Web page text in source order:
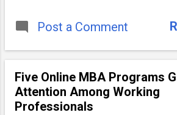
people across
Post a Comment
Five Online MBA Programs
Attention Among Working
Professionals